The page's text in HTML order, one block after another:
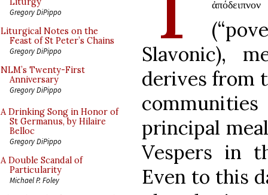
Gregory DiPippo
Liturgical Notes on the
Feast of St Peter’s Chains
Gregory DiPippo
NLM’s Twenty-First
Anniversary
Gregory DiPippo
A Drinking Song in Honor of
St Germanus, by Hilaire
Belloc
Gregory DiPippo
A Double Scandal of
Particularity
Michael P. Foley
Slavonic),
derives from
principal
Vespers in
Even to this